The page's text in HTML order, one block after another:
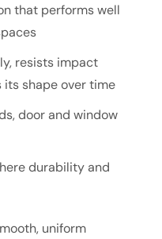
that performs well
resists impact
its shape over time
door and window
durability and
uniform